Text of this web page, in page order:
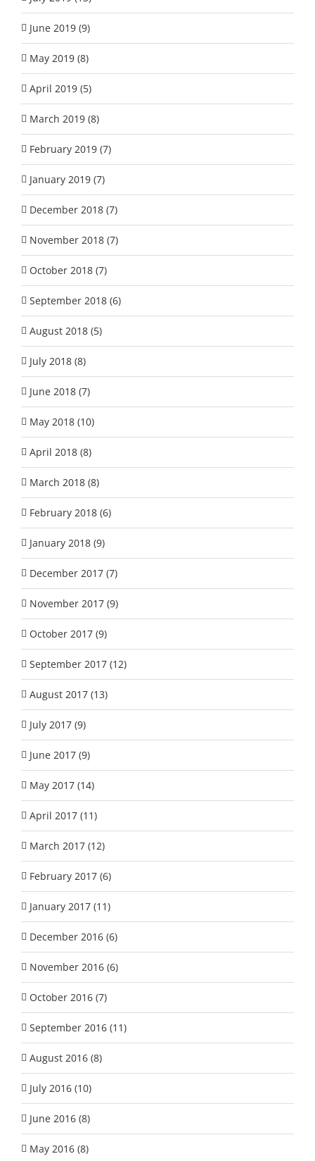
June 2019 (9)
May 2019 (8)
April 2019 (5)
March 2019 (8)
February 2019 (7)
January 2019 (7)
December 2018 (7)
November 2018 (7)
October 2018 (7)
September 2018 (6)
August 2018 (5)
July 2018 (8)
June 2018 (7)
May 2018 (10)
April 2018 (8)
March 2018 (8)
February 2018 (6)
January 2018 (9)
December 2017 (7)
November 2017 (9)
October 2017 (9)
September 2017 (12)
August 2017 (13)
July 2017 (9)
June 2017 (9)
May 2017 (14)
April 2017 (11)
March 2017 (12)
February 2017 (6)
January 2017 (11)
December 2016 (6)
November 2016 (6)
October 2016 (7)
September 2016 (11)
August 2016 (8)
July 2016 (10)
June 2016 (8)
May 2016 (8)